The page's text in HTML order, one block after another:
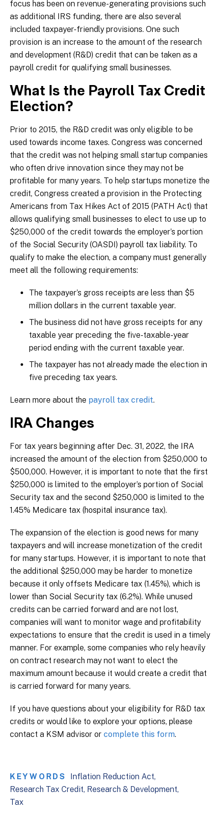
focus has been on revenue-generating provisions such
as additional IRS funding, there are also several
included taxpayer-friendly provisions. One such
provision is an increase to the amount of the research
and development (R&D) credit that can be taken as a
payroll credit for qualifying small businesses.
What Is the Payroll Tax Credit
Election?
Prior to 2015, the R&D credit was only eligible to be
used towards income taxes. Congress was concerned
that the credit was not helping small startup companies
who often drive innovation since they may not be
profitable for many years. To help startups monetize the
credit, Congress created a provision in the Protecting
Americans from Tax Hikes Act of 2015 (PATH Act) that
allows qualifying small businesses to elect to use up to
$250,000 of the credit towards the employer’s portion
of the Social Security (OASDI) payroll tax liability. To
qualify to make the election, a company must generally
meet all the following requirements:
The taxpayer’s gross receipts are less than $5
million dollars in the current taxable year.
The business did not have gross receipts for any
taxable year preceding the five-taxable-year
period ending with the current taxable year.
The taxpayer has not already made the election in
five preceding tax years.
Learn more about the payroll tax credit.
IRA Changes
For tax years beginning after Dec. 31, 2022, the IRA
increased the amount of the election from $250,000 to
$500,000. However, it is important to note that the first
$250,000 is limited to the employer’s portion of Social
Security tax and the second $250,000 is limited to the
1.45% Medicare tax (hospital insurance tax).
The expansion of the election is good news for many
taxpayers and will increase monetization of the credit
for many startups. However, it is important to note that
the additional $250,000 may be harder to monetize
because it only offsets Medicare tax (1.45%), which is
lower than Social Security tax (6.2%). While unused
credits can be carried forward and are not lost,
companies will want to monitor wage and profitability
expectations to ensure that the credit is used in a timely
manner. For example, some companies who rely heavily
on contract research may not want to elect the
maximum amount because it would create a credit that
is carried forward for many years.
If you have questions about your eligibility for R&D tax
credits or would like to explore your options, please
contact a KSM advisor or complete this form.
KEYWORDS
Inflation Reduction Act
Research Tax Credit Research & Development
Tax